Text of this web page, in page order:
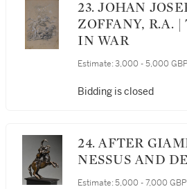
23. JOHAN JOSEPH
ZOFFANY, R.A. |
IN WAR
Estimate: 3,000 - 5,000 GBP
Bidding is closed
24. AFTER GIAMBOLOGNA |
NESSUS AND
Estimate: 5,000 - 7,000 GBP